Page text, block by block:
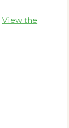
View the